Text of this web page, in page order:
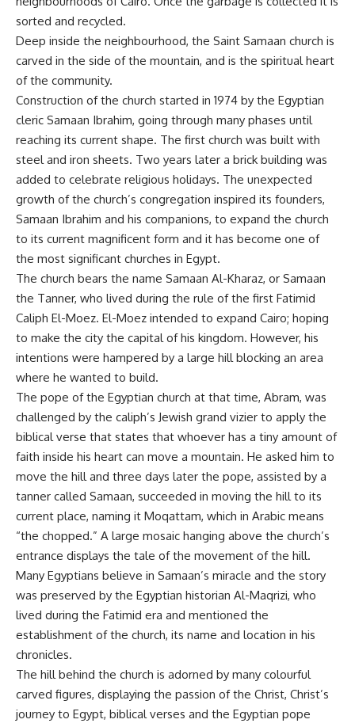
sorted and recycled.
Deep inside the neighbourhood, the Saint Samaan church is
carved in the side of the mountain, and is the spiritual heart
of the community.
Construction of the church started in 1974 by the Egyptian
cleric Samaan Ibrahim, going through many phases until
reaching its current shape. The first church was built with
steel and iron sheets. Two years later a brick building was
added to celebrate religious holidays. The unexpected
growth of the church’s congregation inspired its founders,
Samaan Ibrahim and his companions, to expand the church
to its current magnificent form and it has become one of
the most significant churches in Egypt.
The church bears the name Samaan Al-Kharaz, or Samaan
the Tanner, who lived during the rule of the first Fatimid
Caliph El-Moez. El-Moez intended to expand Cairo; hoping
to make the city the capital of his kingdom. However, his
intentions were hampered by a large hill blocking an area
where he wanted to build.
The pope of the Egyptian church at that time, Abram, was
challenged by the caliph’s Jewish grand vizier to apply the
biblical verse that states that whoever has a tiny amount of
faith inside his heart can move a mountain. He asked him to
move the hill and three days later the pope, assisted by a
tanner called Samaan, succeeded in moving the hill to its
current place, naming it Moqattam, which in Arabic means
“the chopped.” A large mosaic hanging above the church’s
entrance displays the tale of the movement of the hill.
Many Egyptians believe in Samaan’s miracle and the story
was preserved by the Egyptian historian Al-Maqrizi, who
lived during the Fatimid era and mentioned the
establishment of the church, its name and location in his
chronicles.
The hill behind the church is adorned by many colourful
carved figures, displaying the passion of the Christ, Christ’s
journey to Egypt, biblical verses and the Egyptian pope